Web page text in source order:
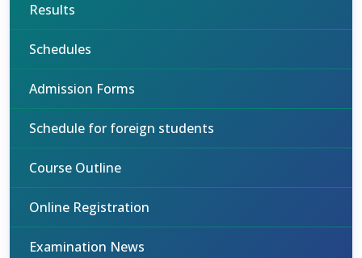
Results
Schedules
Admission Forms
Schedule for foreign students
Course Outline
Online Registration
Examination News